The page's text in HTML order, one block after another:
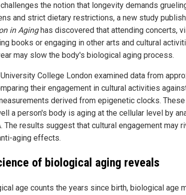
challenges the notion that longevity demands
and strict dietary restrictions, a new study
in Aginghas discovered that attending concerts,
books or engaging in other arts and cultural
may slow the body's biological aging process.
College London examined data from
their engagement in cultural activities
derived from epigenetic clocks.
a person's body is aging at the cellular level by
The results suggest that cultural engagement may
aging effects.
of biological aging reveals
age counts the years since birth, biological age